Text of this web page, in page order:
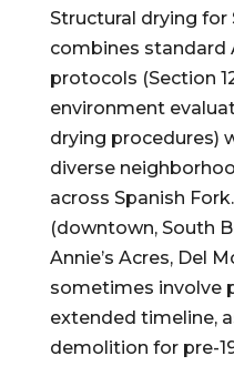
Structural drying for
combines standard
protocols (Section
environment
drying procedures)
diverse
across Spanish
(downtown, South
Annie’s Acres, Del
sometimes involve
extended timeline,
demolition for pre-